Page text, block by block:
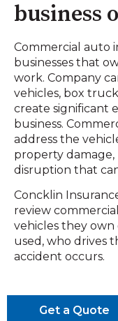
business
Commercial auto
businesses that
work. Company
vehicles, box
create significant
business.
address the
property damage,
disruption that
Concklin
review
vehicles they own
used, who drives
accident occurs.
Get a Quote